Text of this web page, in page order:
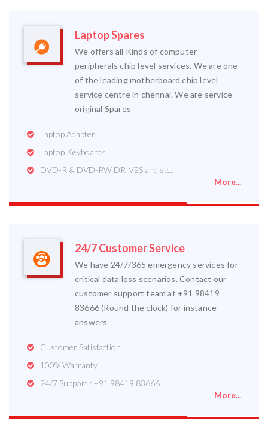
Laptop Spares
We offers all Kinds of computer
peripherals chip level services. We are one
of the leading motherboard chip level
service centre in chennai. We are service
original Spares
Laptop Adapter
Laptop Keyboards
DVD-R & DVD-RW DRIVES and etc..
More...
24/7 Customer Service
We have 24/7/365 emergency services for
critical data loss scenarios. Contact our
customer support team at +91 98419
83666 (Round the clock) for instance
answers
Customer Satisfaction
100% Warranty
24/7 Support : +91 98419 83666
More...